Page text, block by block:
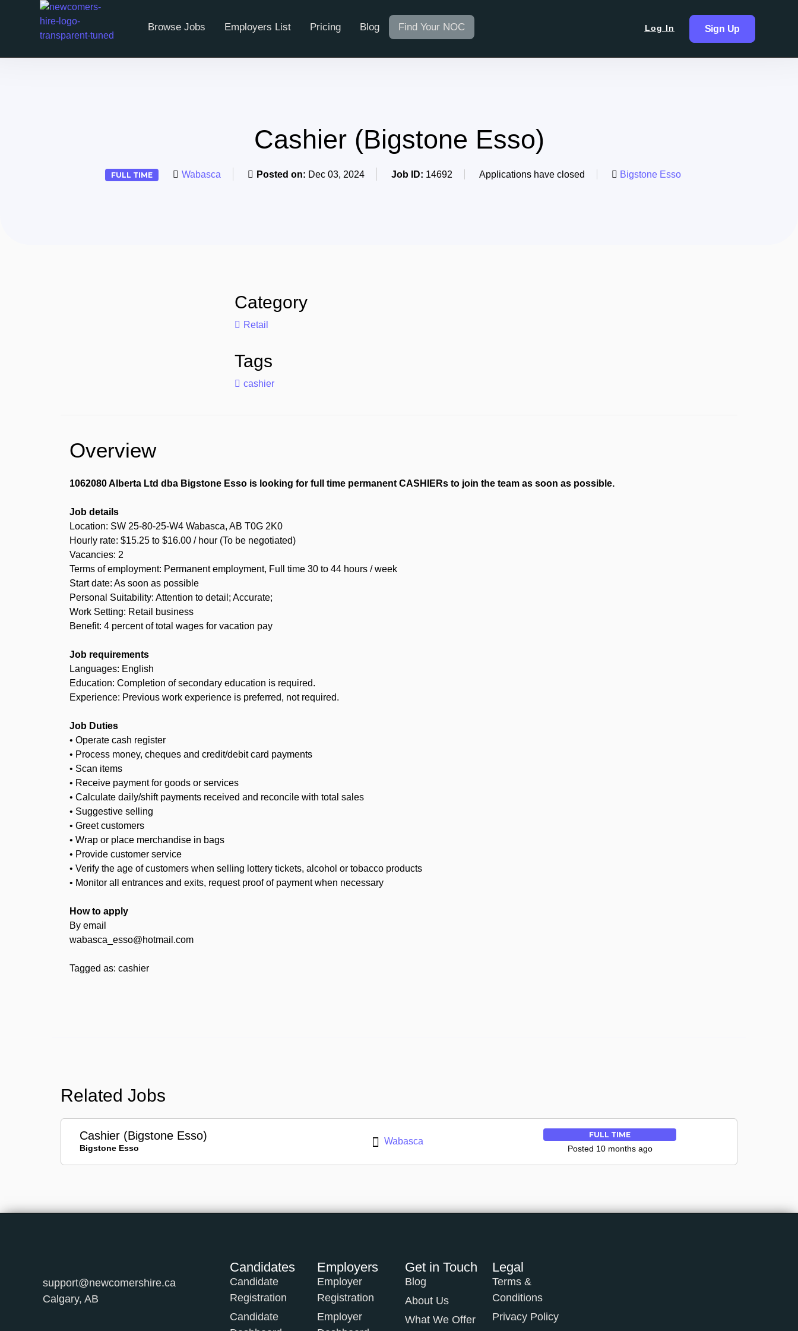
Browse Jobs Employers List Pricing Blog Find Your NOC Log In Sign Up
Cashier (Bigstone Esso)
FULL TIME Wabasca Posted on: Dec 03, 2024 Job ID: 14692 Applications have closed Bigstone Esso
Category
Retail
Tags
cashier
Overview
1062080 Alberta Ltd dba Bigstone Esso is looking for full time permanent CASHIERs to join the team as soon as possible.
Job details
Location: SW 25-80-25-W4 Wabasca, AB T0G 2K0
Hourly rate: $15.25 to $16.00 / hour (To be negotiated)
Vacancies: 2
Terms of employment: Permanent employment, Full time 30 to 44 hours / week
Start date: As soon as possible
Personal Suitability: Attention to detail; Accurate;
Work Setting: Retail business
Benefit: 4 percent of total wages for vacation pay
Job requirements
Languages: English
Education: Completion of secondary education is required.
Experience: Previous work experience is preferred, not required.
Job Duties
• Operate cash register
• Process money, cheques and credit/debit card payments
• Scan items
• Receive payment for goods or services
• Calculate daily/shift payments received and reconcile with total sales
• Suggestive selling
• Greet customers
• Wrap or place merchandise in bags
• Provide customer service
• Verify the age of customers when selling lottery tickets, alcohol or tobacco products
• Monitor all entrances and exits, request proof of payment when necessary
How to apply
By email
wabasca_esso@hotmail.com
Tagged as: cashier
Related Jobs
Cashier (Bigstone Esso)
Bigstone Esso
Wabasca
FULL TIME
Posted 10 months ago
support@newcomershire.ca
Calgary, AB
Candidates
Candidate
Registration
Candidate
Employers
Employer
Registration
Employer
Get in Touch
Blog
About Us
What We Offer
Legal
Terms &
Conditions
Privacy Policy